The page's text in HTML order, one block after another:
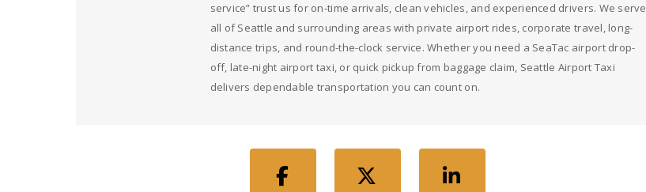
service” trust us for on-time arrivals, clean vehicles, and experienced drivers. We serve
all of Seattle and surrounding areas with private airport rides, corporate travel, long-
distance trips, and round-the-clock service. Whether you need a SeaTac airport drop-
off, late-night airport taxi, or quick pickup from baggage claim, Seattle Airport Taxi
delivers dependable transportation you can count on.